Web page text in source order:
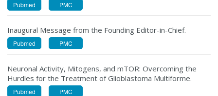
Pubmed PMC
Inaugural Message from the Founding Editor-in-Chief.
Pubmed PMC
Neuronal Activity, Mitogens, and mTOR: Overcoming the
Hurdles for the Treatment of Glioblastoma Multiforme.
Pubmed PMC